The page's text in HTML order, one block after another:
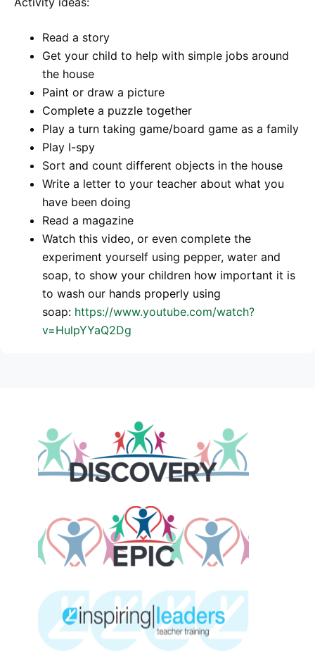
Read a story
Get your child to help with simple jobs around
the house
Paint or draw a picture
Complete a puzzle together
Play a turn taking game/board game as a family
Play I-spy
Sort and count different objects in the house
Write a letter to your teacher about what you
have been doing
Read a magazine
Watch this video, or even complete the
experiment yourself using pepper, water and
soap, to show your children how important it is
to wash our hands properly using
soap: https://www.youtube.com/watch?
v=HulpYYaQ2Dg